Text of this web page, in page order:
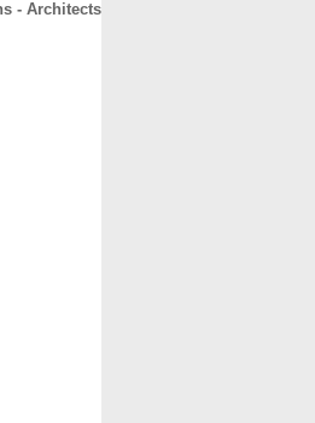
- Architects